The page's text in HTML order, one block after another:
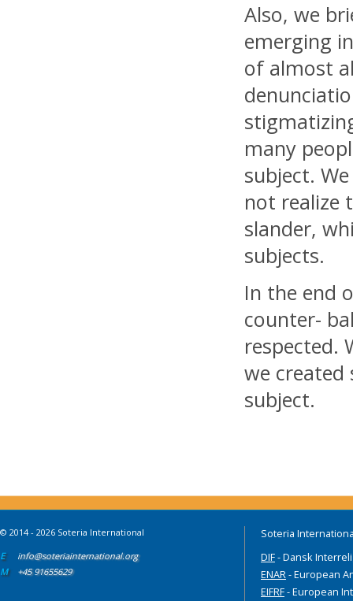
Also, we
emerging
of almost
many
subject.
not realize
slander,
subjects.
In the end
counter-
respected.
we
subject.
© 2014 - 2026 Soteria International
E
info@soteriainternational.org
M
+45 91655629
Soteria
DIF- Dansk
ENAR- European
EIFRF- European